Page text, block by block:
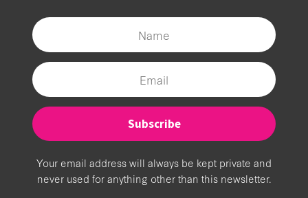
Subscribe
Your email address will always be kept private and
never used for anything other than this newsletter.